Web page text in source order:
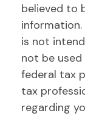
believed to
is not
not be
federal tax
tax
regarding